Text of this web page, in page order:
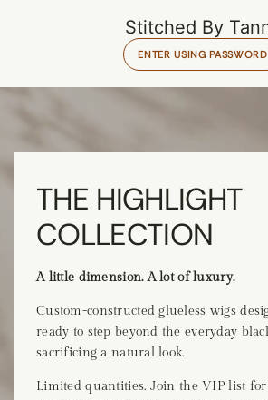
Stitched By
ENTER USING PASSWORD
THE HIGHLIGHT
COLLECTION
A little dimension. A lot of luxury.
Custom-constructed glueless wigs
ready to step beyond the everyday
sacrificing a natural look.
Limited quantities. Join the VIP list for